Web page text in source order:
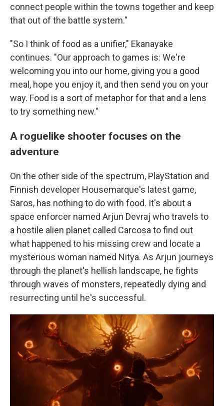
connect people within the towns together and keep
that out of the battle system."
"So I think of food as a unifier," Ekanayake
continues. "Our approach to games is: We're
welcoming you into our home, giving you a good
meal, hope you enjoy it, and then send you on your
way. Food is a sort of metaphor for that and a lens
to try something new."
A roguelike shooter focuses on the
adventure
On the other side of the spectrum, PlayStation and
Finnish developer Housemarque's latest game,
Saros, has nothing to do with food. It's about a
space enforcer named Arjun Devraj who travels to
a hostile alien planet called Carcosa to find out
what happened to his missing crew and locate a
mysterious woman named Nitya. As Arjun journeys
through the planet's hellish landscape, he fights
through waves of monsters, repeatedly dying and
resurrecting until he's successful.